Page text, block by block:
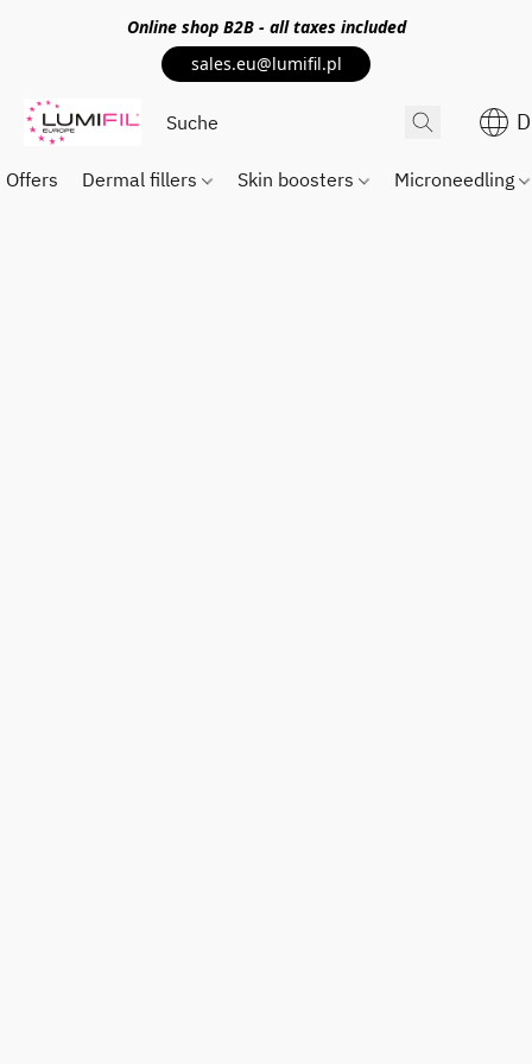
Online shop B2B - all taxes included
sales.eu@lumifil.pl
Offers Dermal fillers Skin boosters Microneedling